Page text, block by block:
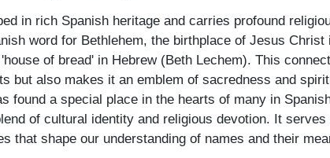
in rich Spanish heritage and carries profound
word for Bethlehem, the birthplace of Jesus Christ
of bread' in Hebrew (Beth Lechem). This
but also makes it an emblem of sacredness and
found a special place in the hearts of many in
of cultural identity and religious devotion. It
that shape our understanding of names and their